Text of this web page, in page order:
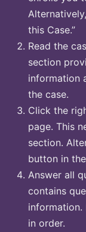
this Case.”
Read the
section
information
the case.
Click the
page. This
section.
button in
Answer all
contains
information.
in order.